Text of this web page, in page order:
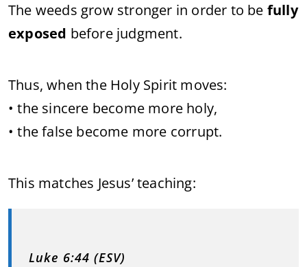
The weeds grow stronger in order to be fully
exposed before judgment.
Thus, when the Holy Spirit moves:
• the sincere become more holy,
• the false become more corrupt.
This matches Jesus’ teaching:
Luke 6:44 (ESV)